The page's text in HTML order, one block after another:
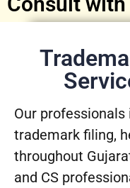
Our
trademark filing,
throughout
and CS